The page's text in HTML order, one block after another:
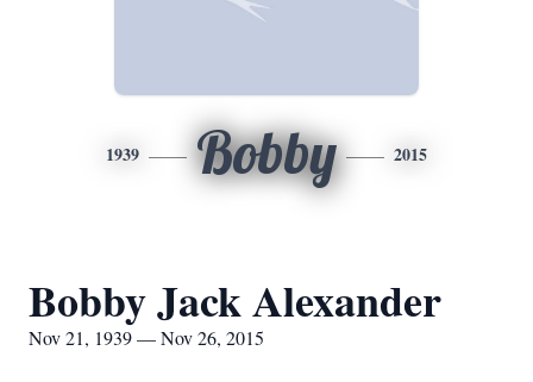
1939 Bobby 2015
Bobby Jack Alexander
Nov 21, 1939 — Nov 26, 2015